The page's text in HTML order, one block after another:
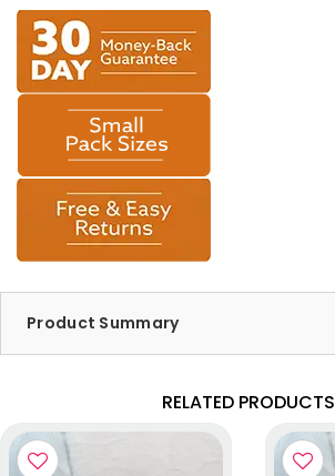
Product Summary
RELATED PRODUCTS